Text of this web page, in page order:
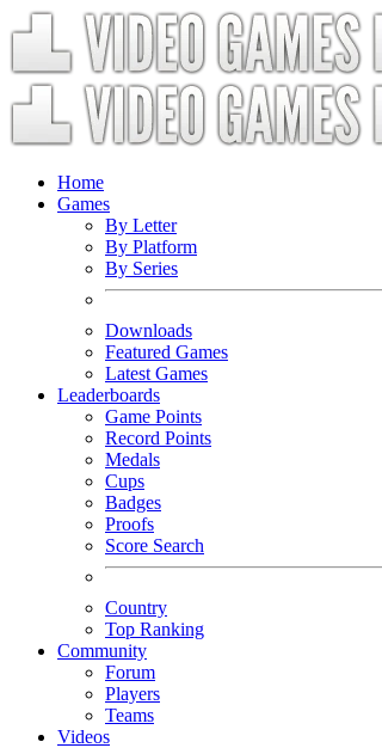
Home
Games
By Letter
By Platform
By Series
Downloads
Featured Games
Latest Games
Leaderboards
Game Points
Record Points
Medals
Cups
Badges
Proofs
Score Search
Country
Top Ranking
Community
Forum
Players
Teams
Videos